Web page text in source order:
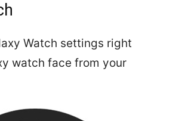
Watch settings right
watch face from your